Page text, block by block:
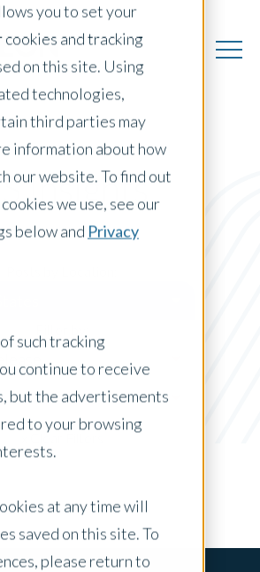
you to set your
and tracking
on this site. Using
technologies,
third parties may
information about how
our website. To find out
we use, see our
below and Privacy
such tracking
continue to receive
but the advertisements
to your browsing
at any time will
saved on this site. To
please return to
Insights
x Clear Filters